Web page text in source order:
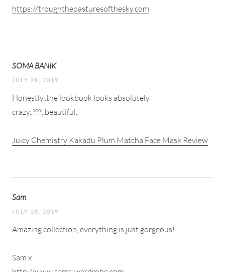
https://troughthepasturesofthesky.com
SOMA BANIK
JULY 28, 2019
Honestly..the lookbook looks absolutely
crazy..???..beautiful..
Juicy Chemistry Kakadu Plum Matcha Face Mask Review
Sam
JULY 28, 2019
Amazing collection, everything is just gorgeous!
Sam x